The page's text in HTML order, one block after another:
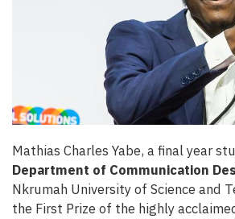
Mathias Charles Yabe, a final year
Department of Communication
Nkrumah University of Science and
the First Prize of the highly